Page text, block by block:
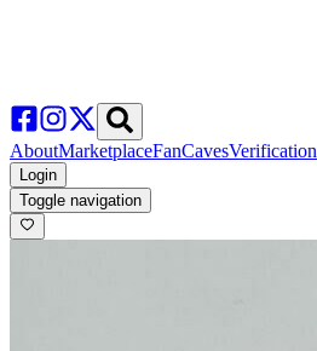
AboutMarketplaceFanCavesVerification
Login
Toggle navigation